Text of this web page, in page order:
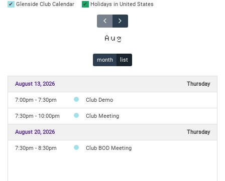
Glenside Club Calendar Holidays in United States
Aug
month list
August 13, 2026 Thursday
7:00pm - 7:30pm Club Demo
7:30pm - 10:00pm Club Meeting
August 20, 2026 Thursday
7:30pm - 8:30pm Club BOD Meeting